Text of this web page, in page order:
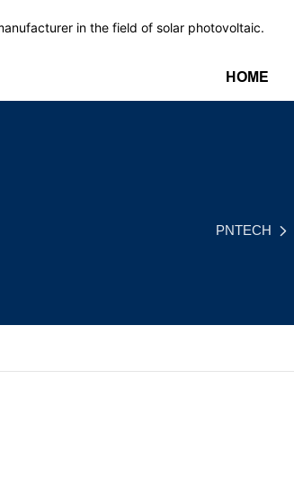
in the field of solar photovoltaic.
HOME
PNTECH